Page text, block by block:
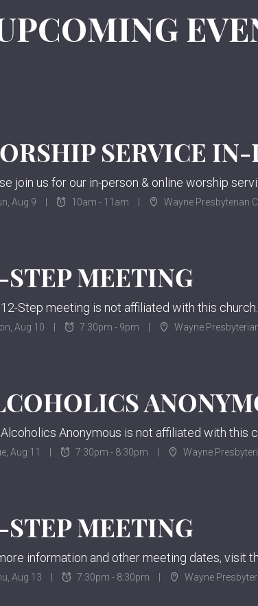
Aug 9 10am - 11am Wayne Presbyterian
STEP MEETING
Step meeting is not affiliated with this church.
Aug 10 7:30pm - 9pm Wayne
Anonymous is not affiliated with this
Aug 11 7:30pm - 8:30pm Wayne
STEP MEETING
Aug 13 7:30pm - 8:30pm Wayne